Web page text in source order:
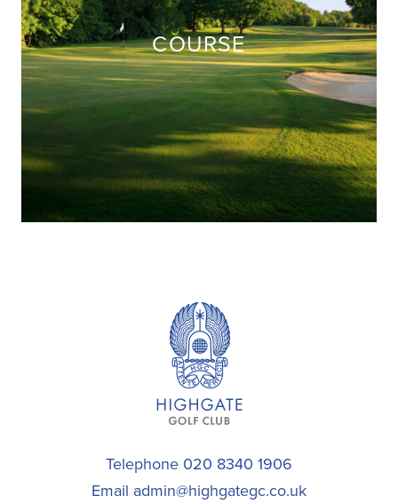
COURSE
Telephone 020 8340 1906
Email admin@highgategc.co.uk